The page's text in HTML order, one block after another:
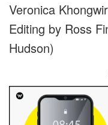
Veronica
Editing by Ross
Hudson)